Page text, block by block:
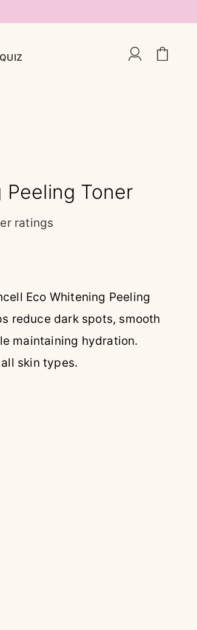
Toner
ratings
Eco Whitening Peeling
reduce dark spots, smooth
maintaining hydration.
skin types.